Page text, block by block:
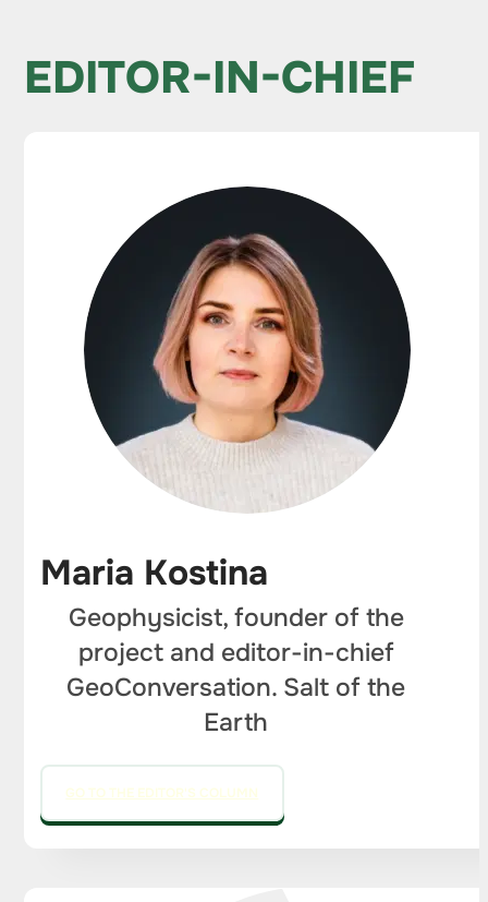
EDITOR-IN-CHIEF
Maria Kostina
Geophysicist, founder of the
project and editor-in-chief
GeoConversation. Salt of the
Earth
GO TO THE EDITOR'S COLUMN